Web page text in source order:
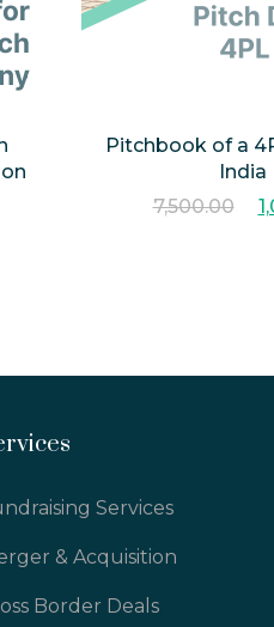
Pitchbook of a
India
7,500.00
Services
& Acquisition
Border Deals